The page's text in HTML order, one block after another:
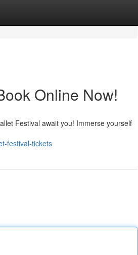
Online Now!
Festival await you! Immerse yourself
festival-tickets